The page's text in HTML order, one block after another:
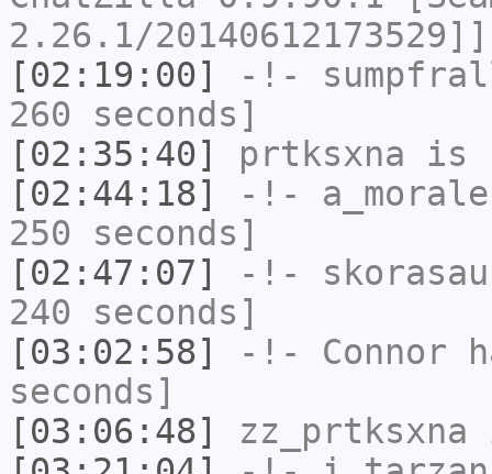
2.26.1/20140612173529]]
[02:19:00]
-!-
260 seconds]
[02:35:40]
prtksxna is
[02:44:18]
-!- a_morale
250 seconds]
[02:47:07]
-!-
240 seconds]
[03:02:58]
-!- Connor
seconds]
[03:06:48]
zz_prtksxna